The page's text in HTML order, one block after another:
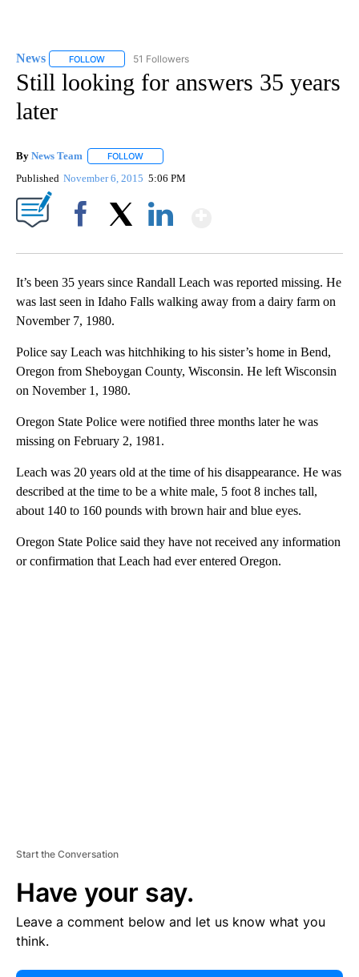
News FOLLOW FOLLOW "NEWS" TO RECEIVE NOTIFICATIONS ABOUT
51 Followers
Still looking for answers 35 years
later
By News Team FOLLOW
Published November 6, 2015 5:06 PM
It’s been 35 years since Randall Leach was reported missing. He
was last seen in Idaho Falls walking away from a dairy farm on
November 7, 1980.
Police say Leach was hitchhiking to his sister’s home in Bend,
Oregon from Sheboygan County, Wisconsin. He left Wisconsin
on November 1, 1980.
Oregon State Police were notified three months later he was
missing on February 2, 1981.
Leach was 20 years old at the time of his disappearance. He was
described at the time to be a white male, 5 foot 8 inches tall,
about 140 to 160 pounds with brown hair and blue eyes.
Oregon State Police said they have not received any information
or confirmation that Leach had ever entered Oregon.
Start the Conversation
Have your say.
Leave a comment below and let us know what you
think.